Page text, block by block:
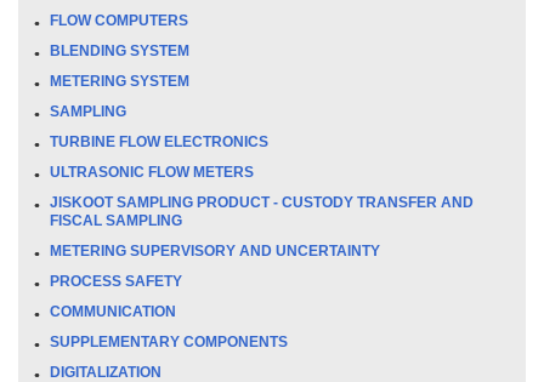
FLOW COMPUTERS
BLENDING SYSTEM
METERING SYSTEM
SAMPLING
TURBINE FLOW ELECTRONICS
ULTRASONIC FLOW METERS
JISKOOT SAMPLING PRODUCT - CUSTODY TRANSFER AND
FISCAL SAMPLING
METERING SUPERVISORY AND UNCERTAINTY
PROCESS SAFETY
COMMUNICATION
SUPPLEMENTARY COMPONENTS
DIGITALIZATION